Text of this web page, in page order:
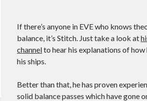
If there’s anyone in EVE who knows
balance, it’s Stitch. Just take a look at
channelto hear his explanations of
his ships.
Better than that, he has proven
solid balance passes which have gone